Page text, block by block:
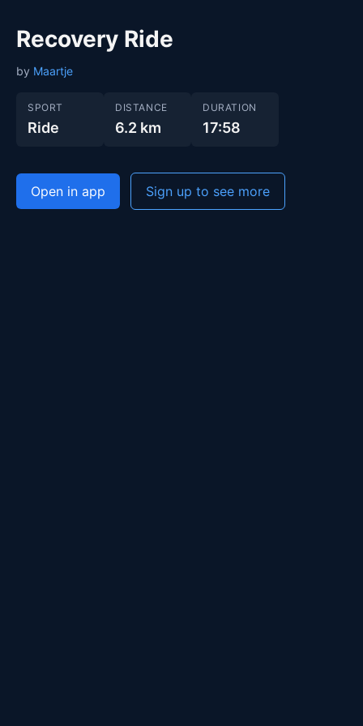
Recovery Ride
by Maartje
SPORT
Ride
DISTANCE
6.2 km
DURATION
17:58
Open in app Sign up to see more